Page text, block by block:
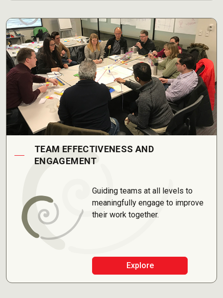
TEAM EFFECTIVENESS AND
ENGAGEMENT
Guiding teams at all levels to
meaningfully engage to improve
their work together.
Explore